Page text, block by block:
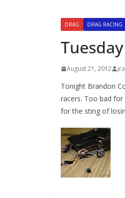
DRAG DRAG RACING
August 21, 2012
Tonight Brandon
racers. Too bad
for the sting of